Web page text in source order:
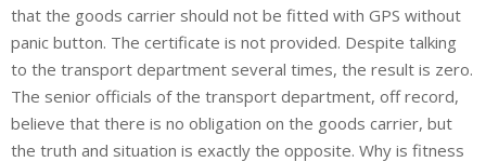
that the goods carrier should not be fitted with GPS without
panic button. The certificate is not provided. Despite talking
to the transport department several times, the result is zero.
The senior officials of the transport department, off record,
believe that there is no obligation on the goods carrier, but
the truth and situation is exactly the opposite. Why is fitness